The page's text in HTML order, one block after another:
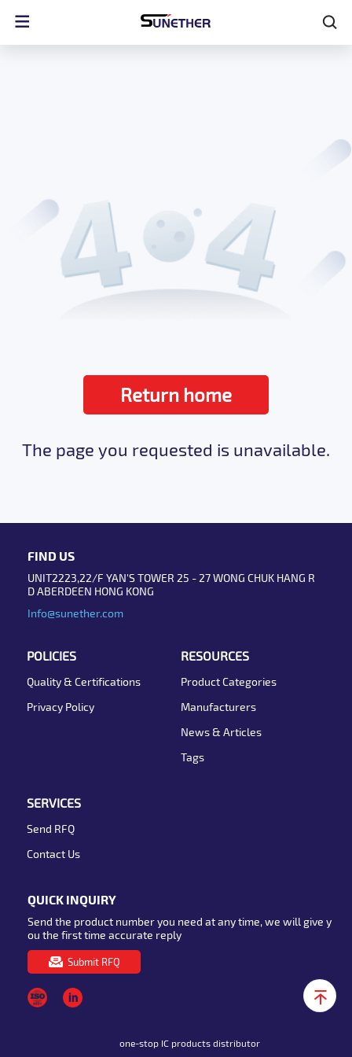
Return home
The page you requested is unavailable.
FIND US
UNIT2223,22/F YAN'S TOWER 25 - 27 WONG CHUK HANG R
D ABERDEEN HONG KONG
Info@sunether.com
POLICIES
Quality & Certifications
Privacy Policy
RESOURCES
Product Categories
Manufacturers
News & Articles
Tags
SERVICES
Send RFQ
Contact Us
QUICK INQUIRY
Send the product number you need at any time, we will give y
ou the first time accurate reply
Submit RFQ
one-stop IC products distributor